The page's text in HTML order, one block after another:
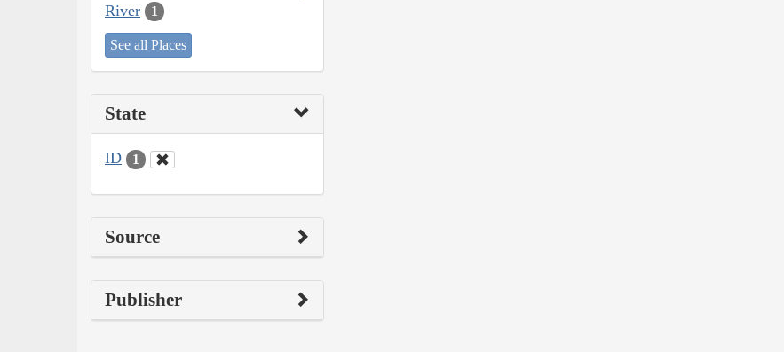
River
1
See all Places
State
ID 1
Source
Publisher